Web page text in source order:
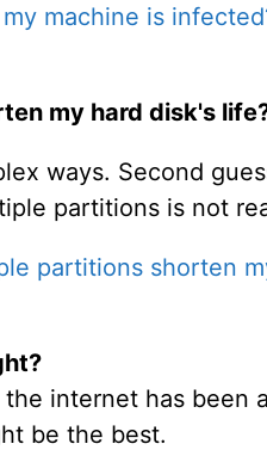
machine is
my hard disk's
ways. Second
partitions is not
partitions shorten
internet has been
be the best.